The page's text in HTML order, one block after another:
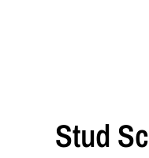
Stud